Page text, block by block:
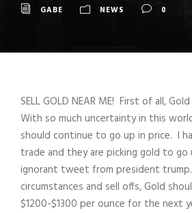
GABE NEWS 0
SELL GOLD NEAR ME! First of all,
With so much uncertainty in this
should continue to go up in price. I
trade and they are picking gold to go
ignorant tweet from president
circumstances and sell offs, Gold
$1200-$1300 per ounce for the next